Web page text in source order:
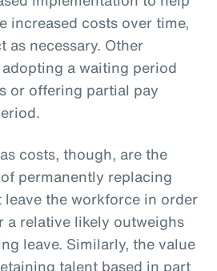
increased costs over time,
as necessary. Other
a waiting period
or offering partial pay
costs, though, are the
permanently replacing
leave the workforce in order
a relative likely outweighs
leave. Similarly, the value
talent based in part